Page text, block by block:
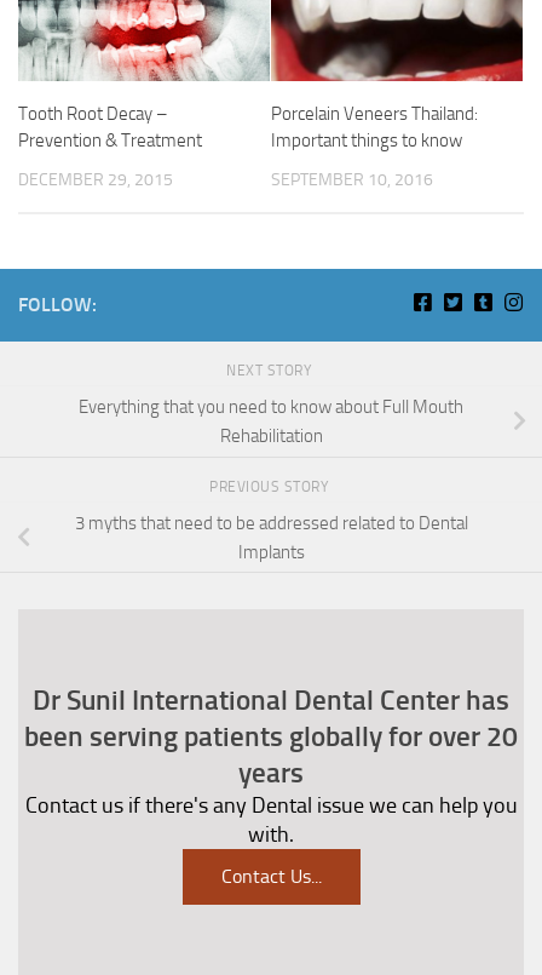
Tooth Root Decay –
Prevention & Treatment
DECEMBER 29, 2015
Porcelain Veneers Thailand:
Important things to know
SEPTEMBER 10, 2016
FOLLOW:
NEXT STORY
Everything that you need to know about Full Mouth
Rehabilitation
PREVIOUS STORY
3 myths that need to be addressed related to Dental
Implants
Dr Sunil International Dental Center has
been serving patients globally for over 20
years
Contact us if there's any Dental issue we can help you
with.
Contact Us...